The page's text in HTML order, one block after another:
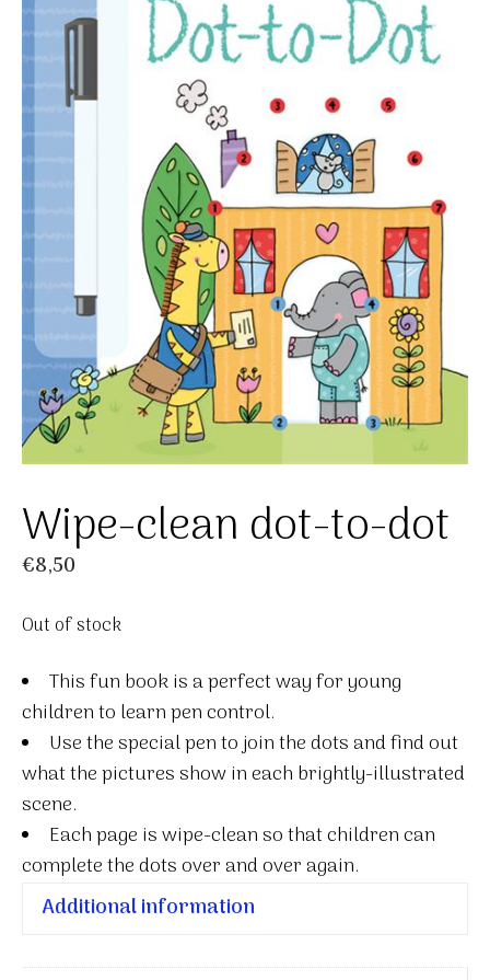
Wipe-clean dot-to-dot
€8,50
Out of stock
This fun book is a perfect way for young
children to learn pen control.
Use the special pen to join the dots and find out
what the pictures show in each brightly-illustrated
scene.
Each page is wipe-clean so that children can
complete the dots over and over again.
Additional information